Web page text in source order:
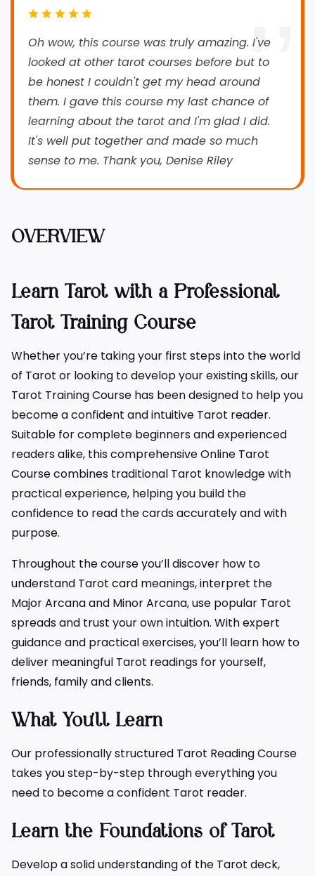
OVERVIEW
Learn Tarot with a Professional
Tarot Training Course
Whether you’re taking your first steps into the world
of Tarot or looking to develop your existing skills, our
Tarot Training Course has been designed to help you
become a confident and intuitive Tarot reader.
Suitable for complete beginners and experienced
readers alike, this comprehensive Online Tarot
Course combines traditional Tarot knowledge with
practical experience, helping you build the
confidence to read the cards accurately and with
purpose.
Throughout the course you’ll discover how to
understand Tarot card meanings, interpret the
Major Arcana and Minor Arcana, use popular Tarot
spreads and trust your own intuition. With expert
guidance and practical exercises, you’ll learn how to
deliver meaningful Tarot readings for yourself,
friends, family and clients.
What You’ll Learn
Our professionally structured Tarot Reading Course
takes you step-by-step through everything you
need to become a confident Tarot reader.
Learn the Foundations of Tarot
Develop a solid understanding of the Tarot deck,
Oh wow, this course was truly amazing. I've
looked at other tarot courses before but to
be honest I couldn't get my head around
them. I gave this course my last chance of
learning about the tarot and I'm glad I did.
It's well put together and made so much
sense to me. Thank you, Denise Riley